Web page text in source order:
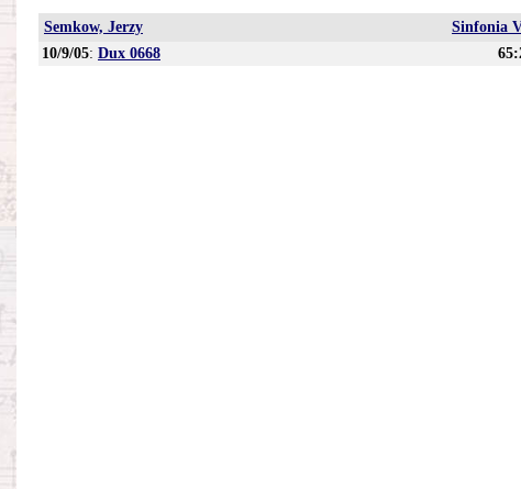
Semkow, Jerzy
Sinfonia
10/9/05: Dux 0668